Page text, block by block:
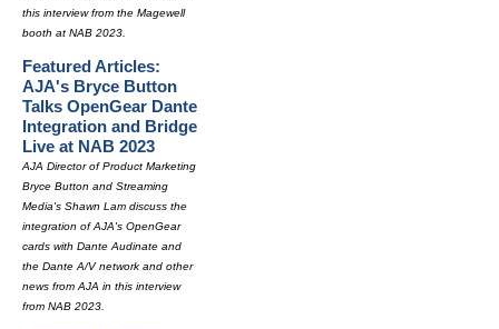
this interview from the Magewell
booth at NAB 2023.
Featured Articles:
AJA's Bryce Button
Talks OpenGear Dante
Integration and Bridge
Live at NAB 2023
AJA Director of Product Marketing
Bryce Button and Streaming
Media's Shawn Lam discuss the
integration of AJA's OpenGear
cards with Dante Audinate and
the Dante A/V network and other
news from AJA in this interview
from NAB 2023.